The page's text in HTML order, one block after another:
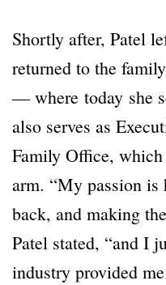
Shortly after, Patel
returned to the
— where today she
also serves as
Family Office, which
arm. “My passion
back, and making
Patel stated, “and I
industry provided